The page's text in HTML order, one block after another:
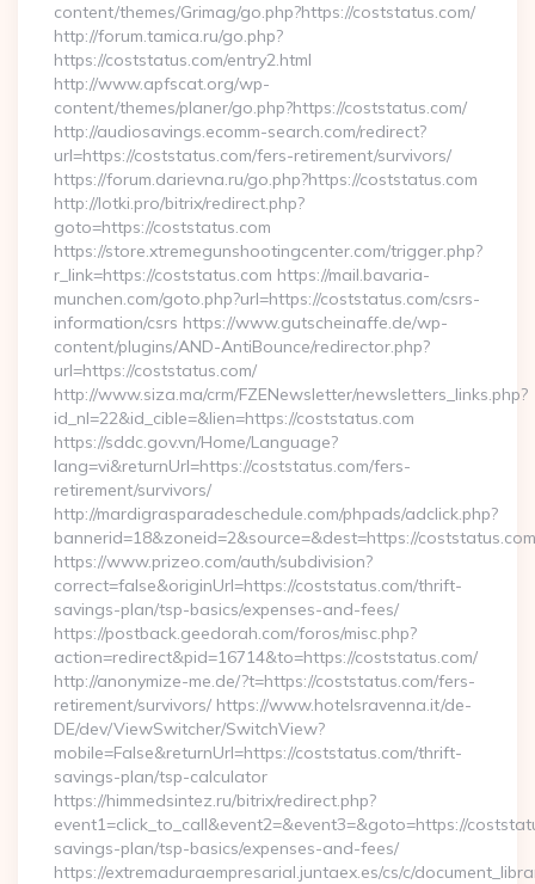
content/themes/Grimag/go.php?https://coststatus.com/
http://forum.tamica.ru/go.php?
https://coststatus.com/entry2.html
http://www.apfscat.org/wp-
content/themes/planer/go.php?https://coststatus.com/
http://audiosavings.ecomm-search.com/redirect?
url=https://coststatus.com/fers-retirement/survivors/
https://forum.darievna.ru/go.php?https://coststatus.com
http://lotki.pro/bitrix/redirect.php?
goto=https://coststatus.com
https://store.xtremegunshootingcenter.com/trigger.php?
r_link=https://coststatus.com https://mail.bavaria-
munchen.com/goto.php?url=https://coststatus.com/csrs-
information/csrs https://www.gutscheinaffe.de/wp-
content/plugins/AND-AntiBounce/redirector.php?
url=https://coststatus.com/
http://www.siza.ma/crm/FZENewsletter/newsletters_links.php?
id_nl=22&id_cible=&lien=https://coststatus.com
https://sddc.gov.vn/Home/Language?
lang=vi&returnUrl=https://coststatus.com/fers-
retirement/survivors/
http://mardigrasparadeschedule.com/phpads/adclick.php?
bannerid=18&zoneid=2&source=&dest=https://coststatus.com
https://www.prizeo.com/auth/subdivision?
correct=false&originUrl=https://coststatus.com/thrift-
savings-plan/tsp-basics/expenses-and-fees/
https://postback.geedorah.com/foros/misc.php?
action=redirect&pid=16714&to=https://coststatus.com/
http://anonymize-me.de/?t=https://coststatus.com/fers-
retirement/survivors/ https://www.hotelsravenna.it/de-
DE/dev/ViewSwitcher/SwitchView?
mobile=False&returnUrl=https://coststatus.com/thrift-
savings-plan/tsp-calculator
https://himmedsintez.ru/bitrix/redirect.php?
event1=click_to_call&event2=&event3=&goto=https://
savings-plan/tsp-basics/expenses-and-fees/
https://extremaduraempresarial.juntaex.es/cs/c/